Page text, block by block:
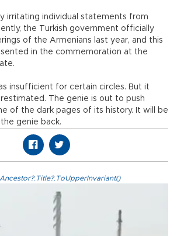
irritating individual statements from
the Turkish government officially
of the Armenians last year, and this
in the commemoration at the
insufficient for certain circles. But it
The genie is out to push
of the dark pages of its history. It will be
genie back.